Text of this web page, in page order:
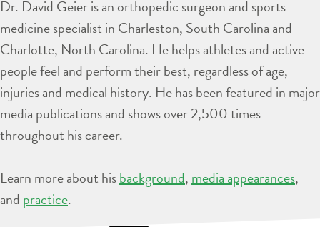
Dr. David Geier is an orthopedic surgeon and sports
medicine specialist in Charleston, South Carolina and
Charlotte, North Carolina. He helps athletes and active
people feel and perform their best, regardless of age,
injuries and medical history. He has been featured in major
media publications and shows over 2,500 times
throughout his career.
Learn more about hisbackground, media appearances,
and practice.